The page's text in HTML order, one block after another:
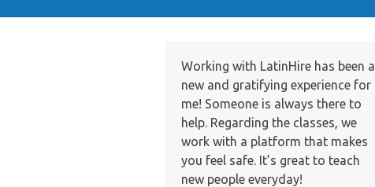
Working with LatinHire has been a
new and gratifying experience for
me! Someone is always there to
help. Regarding the classes, we
work with a platform that makes
you feel safe. It’s great to teach
new people everyday!